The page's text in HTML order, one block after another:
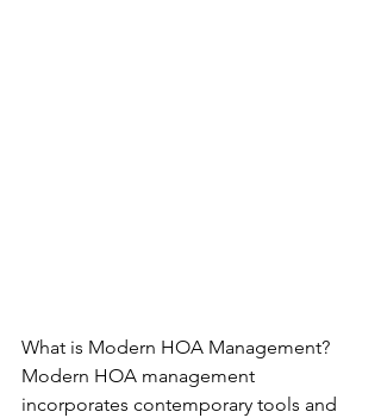
What is Modern HOA Management?
Modern HOA management
incorporates contemporary tools and